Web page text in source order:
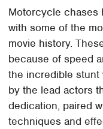
Motorcycle chases
with some of the
movie history.
because of speed
the incredible stunt
by the lead actors
dedication, paired
techniques and